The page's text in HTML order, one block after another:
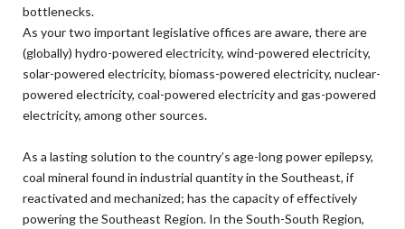
bottlenecks.
As your two important legislative offices are aware, there are
(globally) hydro-powered electricity, wind-powered electricity,
solar-powered electricity, biomass-powered electricity, nuclear-
powered electricity, coal-powered electricity and gas-powered
electricity, among other sources.
As a lasting solution to the country’s age-long power epilepsy,
coal mineral found in industrial quantity in the Southeast, if
reactivated and mechanized; has the capacity of effectively
powering the Southeast Region. In the South-South Region,